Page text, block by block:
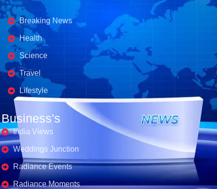
Business's
Breaking News
Health
Science
Travel
Lifestyle
Business's
India Views
Weddings Junction
Radiance Events
Radiance Moments